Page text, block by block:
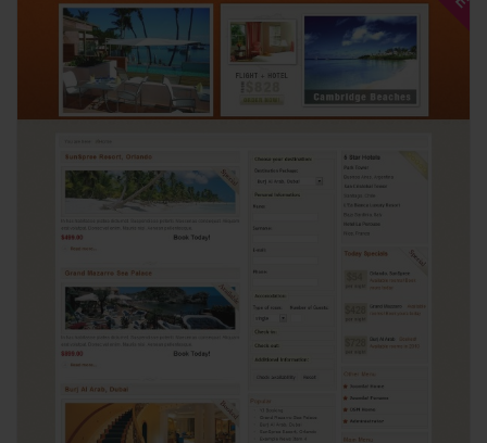
Changelog
View
Downloads:
4312